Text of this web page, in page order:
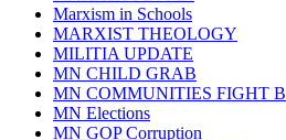
Marxism in Schools
MARXIST THEOLOGY
MILITIA UPDATE
MN CHILD GRAB
MN COMMUNITIES FIGHT
MN Elections
MN GOP Corruption